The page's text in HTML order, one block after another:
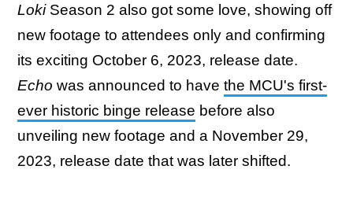
Loki Season 2 also got some love, showing off
new footage to attendees only and confirming
its exciting October 6, 2023, release date.
Echo was announced to have the MCU's first-
ever historic binge release before also
unveiling new footage and a November 29,
2023, release date that was later shifted.